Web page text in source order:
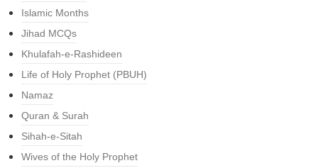
Islamic Months
Jihad MCQs
Khulafah-e-Rashideen
Life of Holy Prophet (PBUH)
Namaz
Quran & Surah
Sihah-e-Sitah
Wives of the Holy Prophet